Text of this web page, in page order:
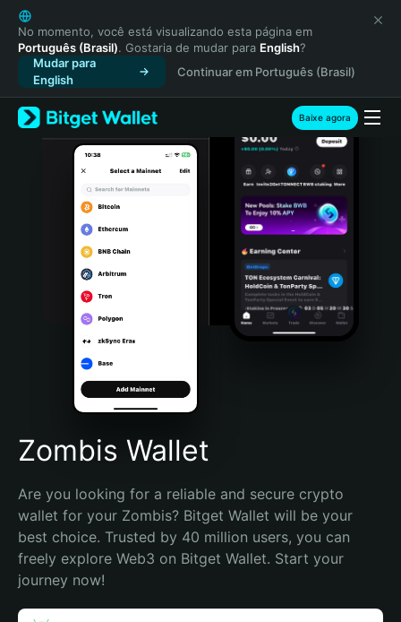
English
日本語
Tiếng Việt
Русский
Español (Latinoamérica)
Türkçe
Italiano
Português (Portugal)
Bahasa Indonesia
Português (Brasil)
Español (Argentina)
No momento, você está visualizando esta página em
Português (Brasil). Gostaria de mudar para English?
Mudar para
English
Continuar em Português (Brasil)
Baixe agora
Zombis Wallet
Are you looking for a reliable and secure crypto
wallet for your Zombis? Bitget Wallet will be your
best choice. Trusted by 40 million users, you can
freely explore Web3 on Bitget Wallet. Start your
journey now!